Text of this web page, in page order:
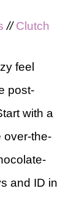
//Clutch
feel
post-
with a
over-the-
and ID in